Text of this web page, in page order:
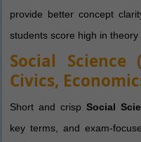
provide better concept
students score high in theory
Social Science
Civics,
Short and crisp Social
key terms, and exam-